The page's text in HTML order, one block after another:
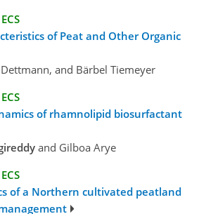
ECS
of Peat and Other Organic
and Bärbel Tiemeyer
ECS
of rhamnolipid biosurfactant
and Gilboa Arye
ECS
of a Northern cultivated peatland